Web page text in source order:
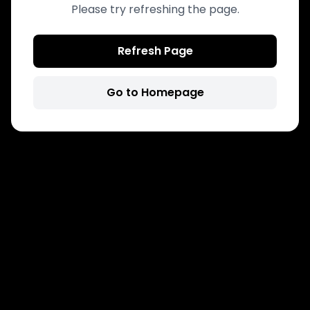
Please try refreshing the page.
Refresh Page
Go to Homepage